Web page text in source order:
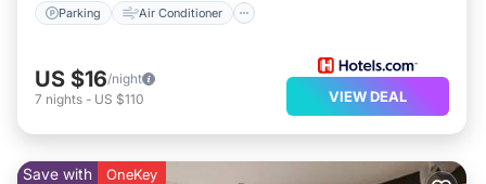
Parking Air Conditioner
US $16/night
7 nights - US $110 VIEW DEAL
Save with OneKey